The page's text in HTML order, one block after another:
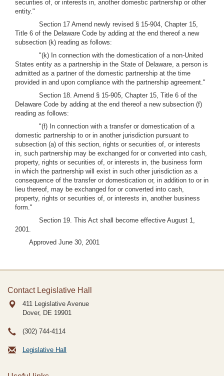
securities of, or interests in, another domestic partnership or other
entity."
Section 17 Amend newly revised § 15-904, Chapter 15,
Title 6 of the Delaware Code by adding at the end thereof a new
subsection (k) reading as follows:
"(k) In connection with the domestication of a non-United
States entity as a partnership in the State of Delaware, a person is
admitted as a partner of the domestic partnership at the time
provided in and upon compliance with the partnership agreement."
Section 18. Amend § 15-905, Chapter 15, Title 6 of the
Delaware Code by adding at the end thereof a new subsection (f)
reading as follows:
"(f) In connection with a transfer or domestication of a
domestic partnership to or in another jurisdiction pursuant to
subsection (a) of this section, rights or securities of, or interests
in, such partnership may be exchanged for or converted into cash,
property, rights or securities of, or interests in, the business form
in which the partnership will exist in such other jurisdiction as a
consequence of the transfer or domestication or, in addition to or in
lieu thereof, may be exchanged for or converted into cash,
property, rights or securities of, or interests in, another business
form."
Section 19. This Act shall become effective August 1,
2001.
Approved June 30, 2001
Contact Legislative Hall
411 Legislative Avenue
Dover, DE 19901
(302) 744-4114
Legislative Hall